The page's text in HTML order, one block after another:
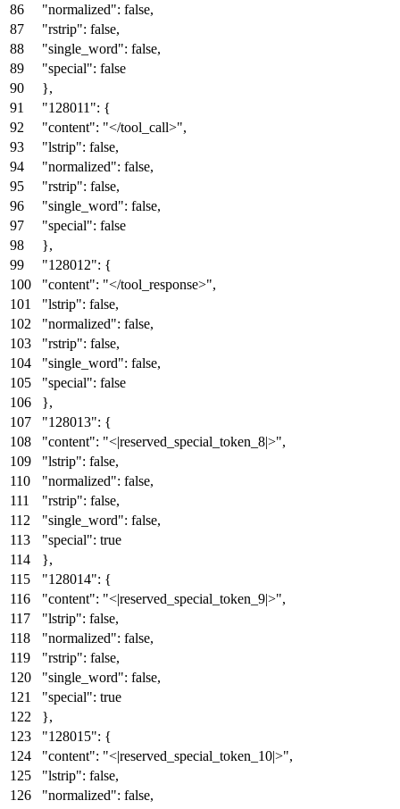
"normalized": false,
"rstrip": false,
"single_word": false,
"special": false
},
"128011": {
"content": "</tool_call>",
"lstrip": false,
"normalized": false,
"rstrip": false,
"single_word": false,
"special": false
},
"128012": {
"content": "</tool_response>",
"lstrip": false,
"normalized": false,
"rstrip": false,
"single_word": false,
"special": false
},
"128013": {
"content": "<|reserved_special_token_8|>",
"lstrip": false,
"normalized": false,
"rstrip": false,
"single_word": false,
"special": true
},
"128014": {
"content": "<|reserved_special_token_9|>",
"lstrip": false,
"normalized": false,
"rstrip": false,
"single_word": false,
"special": true
},
"128015": {
"content": "<|reserved_special_token_10|>",
"lstrip": false,
"normalized": false,